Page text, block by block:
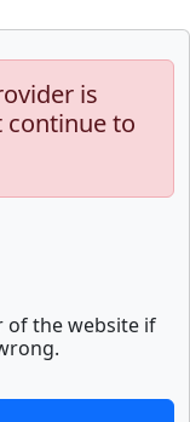
is
continue to
of the website if